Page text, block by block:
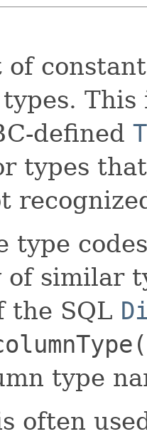
of
defined
types
type
of similar
the SQL
type
often